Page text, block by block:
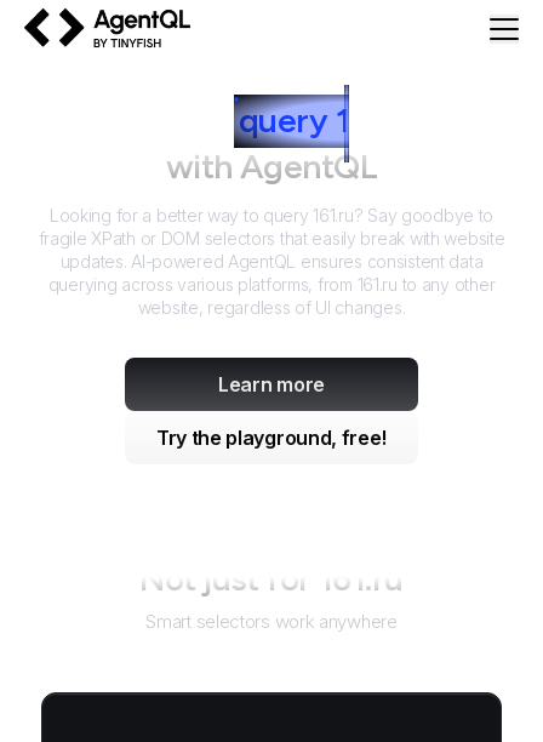
query 161.ru
with AgentQL
Looking for a better way to query 161.ru? Say goodbye to
fragile XPath or DOM selectors that easily break with website
updates. AI-powered AgentQL ensures consistent data
querying across various platforms, from 161.ru to any other
website, regardless of UI changes.
Learn more
Try the playground, free!
Not just for 161.ru
Smart selectors work anywhere